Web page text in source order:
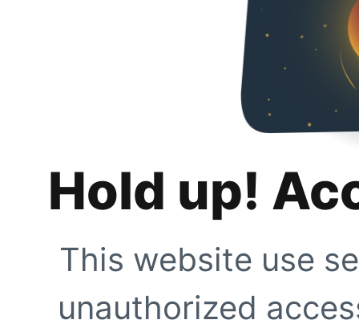
Hold up!
This website use
unauthorized